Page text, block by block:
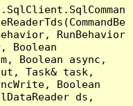
RunBehavior
Boolean
Boolean async,
Task& task,
Boolean
ds,